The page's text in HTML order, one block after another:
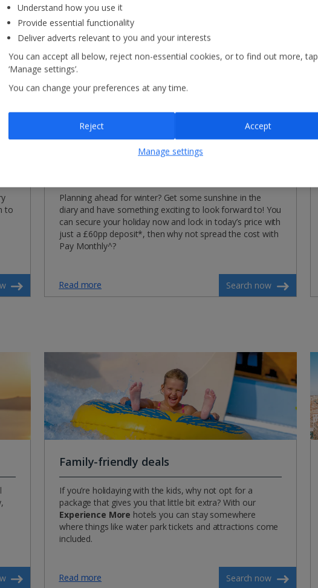
to
Planning ahead for winter? Get some sunshine in the
diary and have something exciting to look forward to! You
can secure your holiday now and lock in today’s price with
just a £60pp deposit*, then why not spread the cost with
Pay Monthly^?
Read more Search now
Family-friendly deals
If you’re holidaying with the kids, why not opt for a
package that gives you that little bit extra? With our
Experience More hotels you can stay somewhere
where things like water park tickets and attractions come
included.
Read more Search now
Understand how you use it
Provide essential functionality
Deliver adverts relevant to you and your interests
You can accept all below, reject non-essential cookies, or to find out more, tap
‘Manage settings’.
You can change your preferences at any time.
Manage settings
Reject Accept